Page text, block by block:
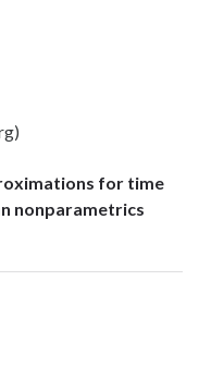
for time
nonparametrics